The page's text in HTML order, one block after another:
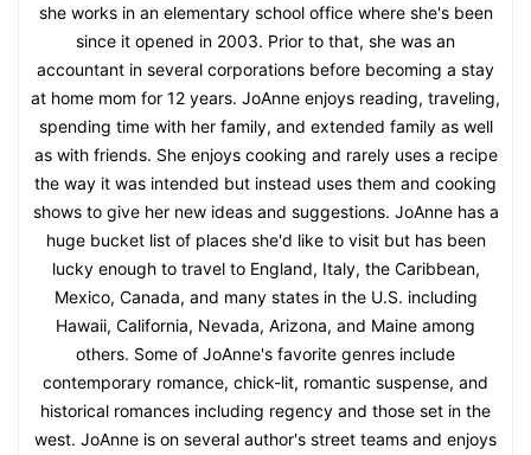
she works in an elementary school office where she's been
since it opened in 2003. Prior to that, she was an
accountant in several corporations before becoming a stay
at home mom for 12 years. JoAnne enjoys reading, traveling,
spending time with her family, and extended family as well
as with friends. She enjoys cooking and rarely uses a recipe
the way it was intended but instead uses them and cooking
shows to give her new ideas and suggestions. JoAnne has a
huge bucket list of places she'd like to visit but has been
lucky enough to travel to England, Italy, the Caribbean,
Mexico, Canada, and many states in the U.S. including
Hawaii, California, Nevada, Arizona, and Maine among
others. Some of JoAnne's favorite genres include
contemporary romance, chick-lit, romantic suspense, and
historical romances including regency and those set in the
west. JoAnne is on several author's street teams and enjoys